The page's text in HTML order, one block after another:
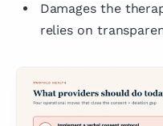
Damages the
relies on